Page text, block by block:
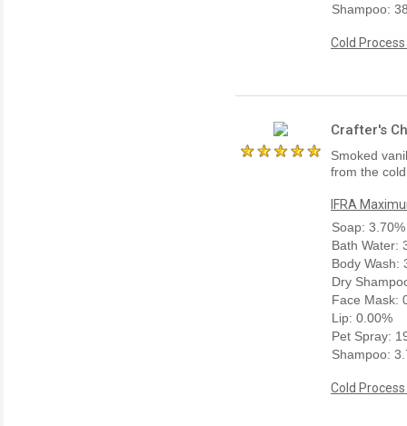
Shampoo:
Cold
Crafter's
Smoked
from the
IFRA
Soap: 3.70%
Bath Water:
Body Wash:
Dry
Face Mask:
Lip: 0.00%
Pet Spray:
Shampoo:
Cold